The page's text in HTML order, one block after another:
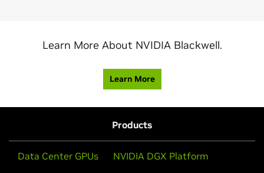
Learn More About NVIDIA Blackwell.
Learn More
Products
Data Center GPUs NVIDIA DGX Platform